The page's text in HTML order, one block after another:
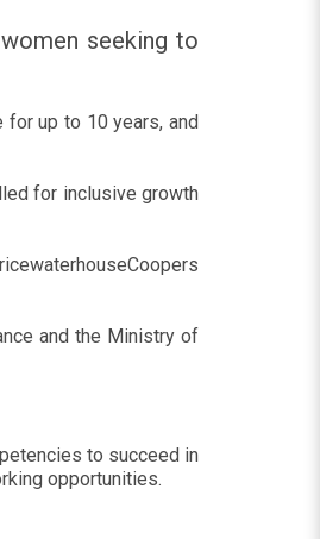
seeking to
up to 10 years, and
for inclusive growth
and the Ministry of
to succeed in
opportunities.